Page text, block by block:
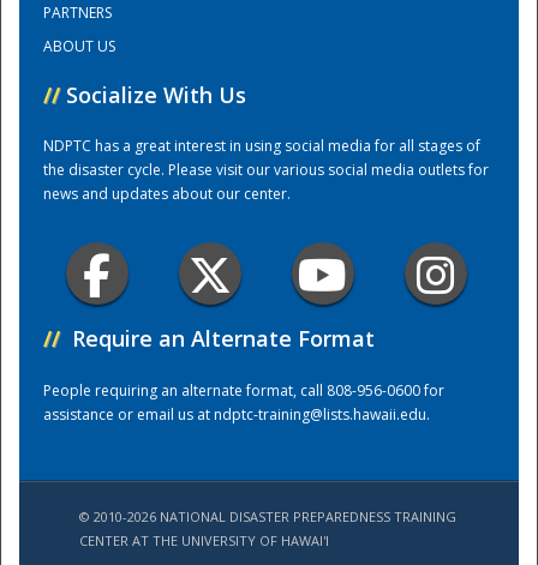
Training Center
PARTNERS
ABOUT US
// Socialize With Us
NDPTC has a great interest in using social media for all stages of
the disaster cycle. Please visit our various social media outlets for
news and updates about our center.
// Require an Alternate Format
People requiring an alternate format, call 808-956-0600 for
assistance or email us atndptc-training@lists.hawaii.edu.
© 2010-2026 NATIONAL DISASTER PREPAREDNESS TRAINING
CENTER AT THE UNIVERSITY OF HAWAI'I